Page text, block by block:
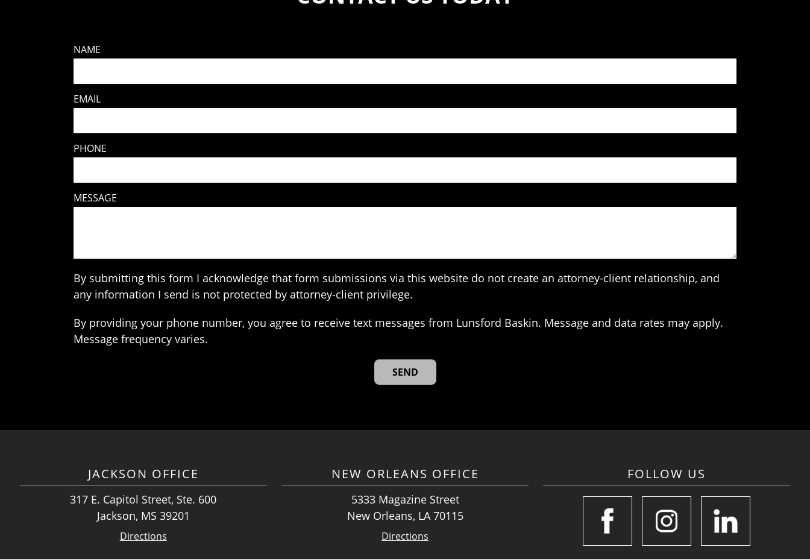
NAME
EMAIL
PHONE
MESSAGE
By submitting this form I acknowledge that form submissions via this website do not create an attorney-client relationship, and
any information I send is not protected by attorney-client privilege.
By providing your phone number, you agree to receive text messages from Lunsford Baskin. Message and data rates may apply.
Message frequency varies.
JACKSON OFFICE
317 E. Capitol Street, Ste. 600
Jackson, MS 39201
Directions
NEW ORLEANS OFFICE
5333 Magazine Street
New Orleans, LA 70115
Directions
FOLLOW US